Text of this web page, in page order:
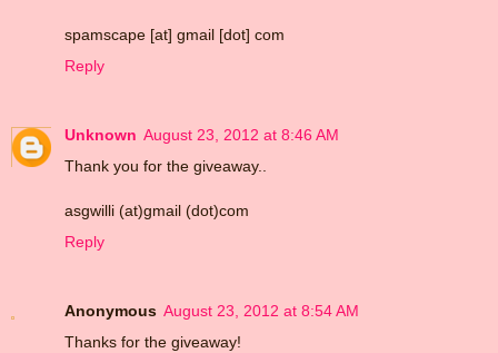
spamscape [at] gmail [dot] com
Reply
Unknown August 23, 2012 at 8:46 AM
Thank you for the giveaway..
asgwilli (at)gmail (dot)com
Reply
Anonymous August 23, 2012 at 8:54 AM
Thanks for the giveaway!